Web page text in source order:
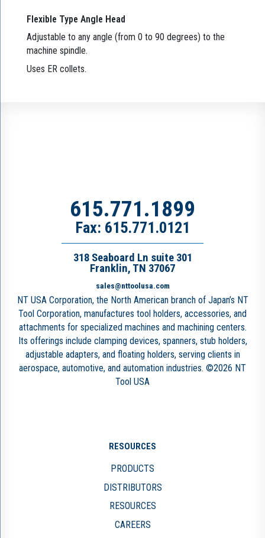
Flexible Type Angle Head
Adjustable to any angle (from 0 to 90 degrees) to the
machine spindle.
Uses ER collets.
615.771.1899
Fax: 615.771.0121
318 Seaboard Ln suite 301
Franklin, TN 37067
sales@nttoolusa.com
NT USA Corporation, the North American branch of Japan’s NT
Tool Corporation, manufactures tool holders, accessories, and
attachments for specialized machines and machining centers.
Its offerings include clamping devices, spanners, stub holders,
adjustable adapters, and floating holders, serving clients in
aerospace, automotive, and automation industries. ©2026 NT
Tool USA
RESOURCES
PRODUCTS
DISTRIBUTORS
RESOURCES
CAREERS